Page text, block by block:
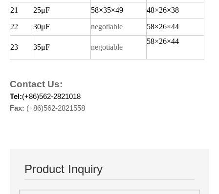
21
25μF 58×35×49 48×26×38
22
30μF negotiable 58×26×44
23 35μF negotiable
58×26×44
Contact Us:
Tel:(+86)562-2821018
Fax: (+86)562-2821558
Product Inquiry